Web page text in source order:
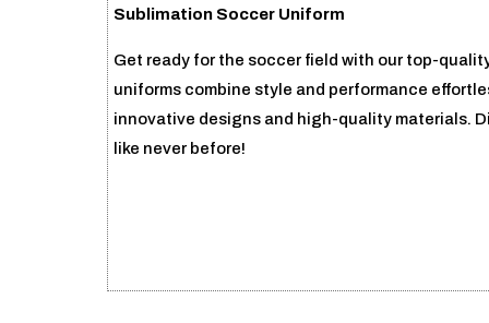
Sublimation Soccer Uniform
Get ready for the soccer field with our top-
uniforms combine style and performance
innovative designs and high-quality materials.
like never before!